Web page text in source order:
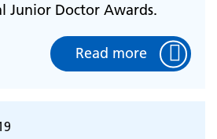
Junior Doctor Awards.
Read more